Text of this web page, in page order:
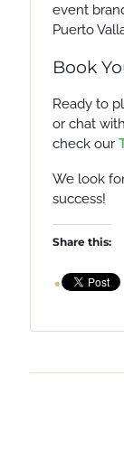
event
Puerto
Book
Ready to
or chat
check our
We look
success!
Share this: